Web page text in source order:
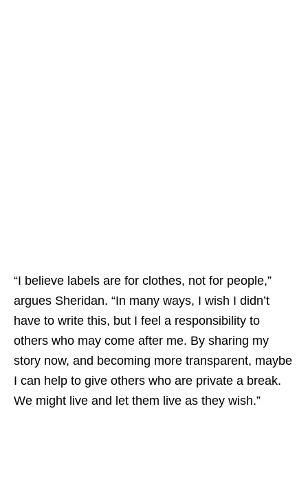
“I believe labels are for clothes, not for people,”
argues Sheridan. “In many ways, I wish I didn’t
have to write this, but I feel a responsibility to
others who may come after me. By sharing my
story now, and becoming more transparent, maybe
I can help to give others who are private a break.
We might live and let them live as they wish.”